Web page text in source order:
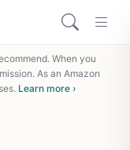
When you
As an Amazon
Learn more ›